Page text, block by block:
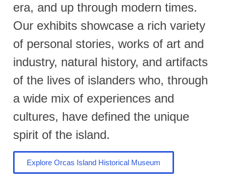
era, and up through modern times.
Our exhibits showcase a rich variety
of personal stories, works of art and
industry, natural history, and artifacts
of the lives of islanders who, through
a wide mix of experiences and
cultures, have defined the unique
spirit of the island.
Explore Orcas Island Historical Museum